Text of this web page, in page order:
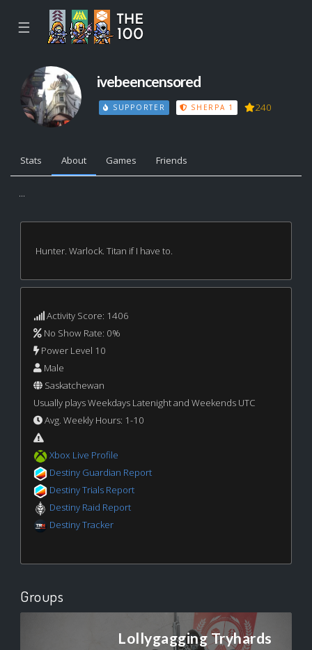
☰
ivebeencensored
SUPPORTER SHERPA 1 240
Stats About Games Friends
...
Hunter. Warlock. Titan if I have to.
Activity Score: 1406
No Show Rate: 0%
Power Level 10
Male
Saskatchewan
Usually plays Weekdays Latenight and Weekends UTC
Avg. Weekly Hours: 1-10
Xbox Live Profile
Destiny Guardian Report
Destiny Trials Report
Destiny Raid Report
Destiny Tracker
Groups
Lollygagging Tryhards